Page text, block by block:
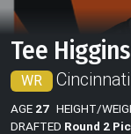
Tee Higgins
WR
AGE 27 HEIGHT/
DRAFTED Round 2